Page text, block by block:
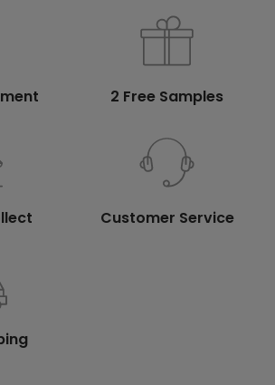
2 Free Samples
Customer Service